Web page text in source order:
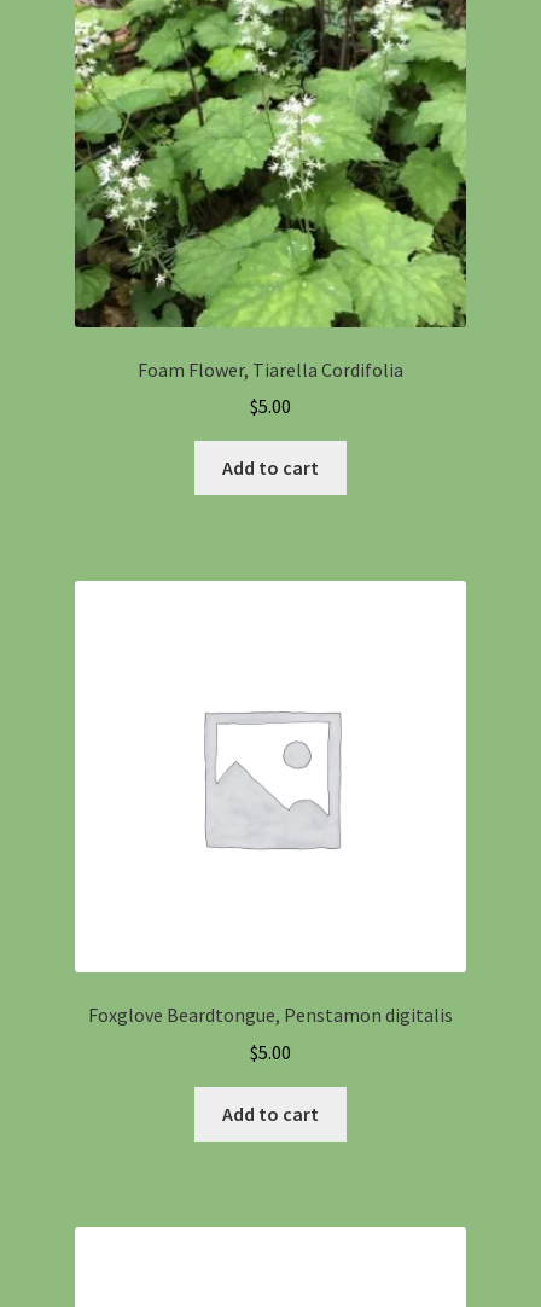
Foam Flower, Tiarella Cordifolia
$5.00
Add to cart
Foxglove Beardtongue, Penstamon digitalis
$5.00
Add to cart